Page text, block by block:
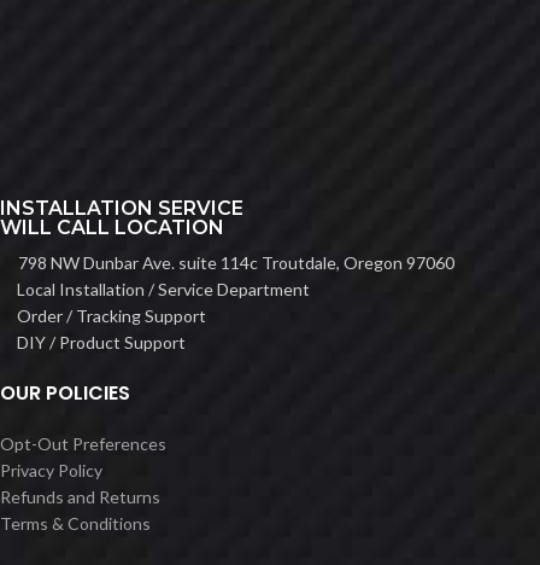
INSTALLATION SERVICE
WILL CALL LOCATION
798 NW Dunbar Ave. suite 114c Troutdale, Oregon 97060
Local Installation / Service Department
Order / Tracking Support
DIY / Product Support
OUR POLICIES
Opt-Out Preferences
Privacy Policy
Refunds and Returns
Terms & Conditions